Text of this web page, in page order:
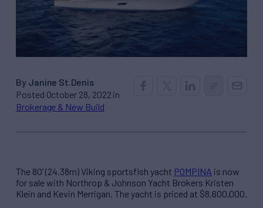
By Janine St.Denis
Posted October 28, 2022 in
Brokerage & New Build
The 80’ (24.38m) Viking sportsfish yacht POMPINA is now
for sale with Northrop & Johnson Yacht Brokers Kristen
Klein and Kevin Merrigan. The yacht is priced at $8,600,000.